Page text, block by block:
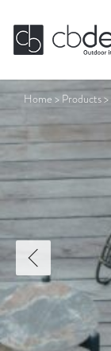
Home > Products>